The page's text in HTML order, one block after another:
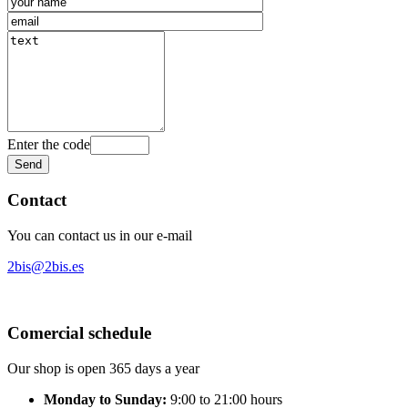
Enter the code
Contact
You can contact us in our e-mail
2bis@2bis.es
Comercial schedule
Our shop is open 365 days a year
Monday to Sunday: 9:00 to 21:00 hours